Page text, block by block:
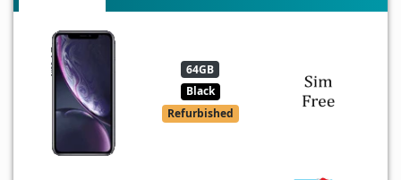
64GB
Black
Refurbished